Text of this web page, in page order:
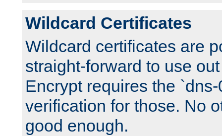
Wildcard Certificates
Wildcard certificates are
straight-forward to use
Encrypt requires the
verification for those. No
good enough.